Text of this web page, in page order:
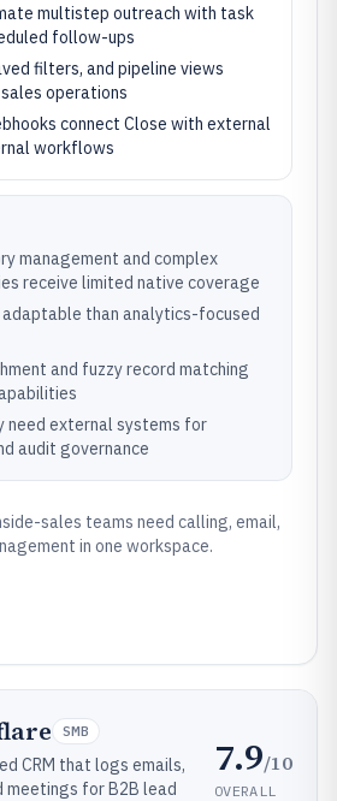
multistep outreach with task
follow-ups
filters, and pipeline views
operations
connect Close with external
workflows
management and complex
receive limited native coverage
than analytics-focused
and fuzzy record matching
need external systems for
audit governance
sales teams need calling, email,
in one workspace.
SMB
CRM that logs emails,
meetings for B2B lead
7.9/10
OVERALL